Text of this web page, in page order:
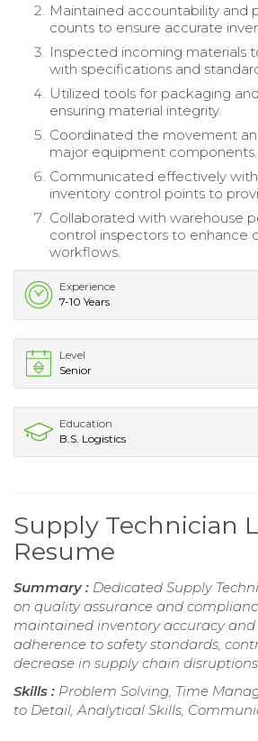
Maintained accountability and
counts to ensure accurate
Inspected incoming materials
with specifications and
Utilized tools for packaging
ensuring material integrity.
Coordinated the movement
major equipment components.
Communicated effectively
inventory control points to
Collaborated with warehouse
control inspectors to enhance
workflows.
Experience
7-10 Years
Level
Senior
Education
B.S. Logistics
Supply Technician
Resume
Summary : Dedicated Supply
on quality assurance and
maintained inventory accuracy and
adherence to safety standards,
decrease in supply chain disruptions.
Skills : Problem Solving, Time
to Detail, Analytical Skills,